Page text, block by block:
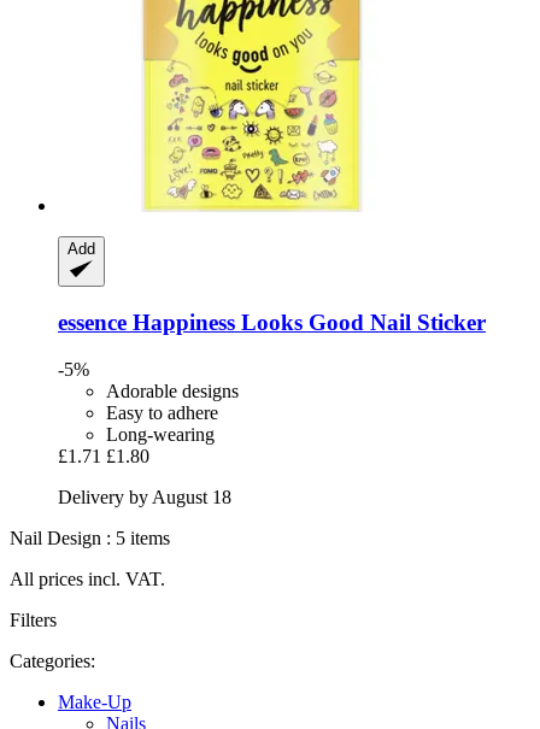
Add
essence Happiness Looks Good Nail Sticker
-5%
Adorable designs
Easy to adhere
Long-wearing
£1.71 £1.80
Delivery by August 18
Nail Design : 5 items
All prices incl. VAT.
Filters
Categories:
Make-Up
Nails